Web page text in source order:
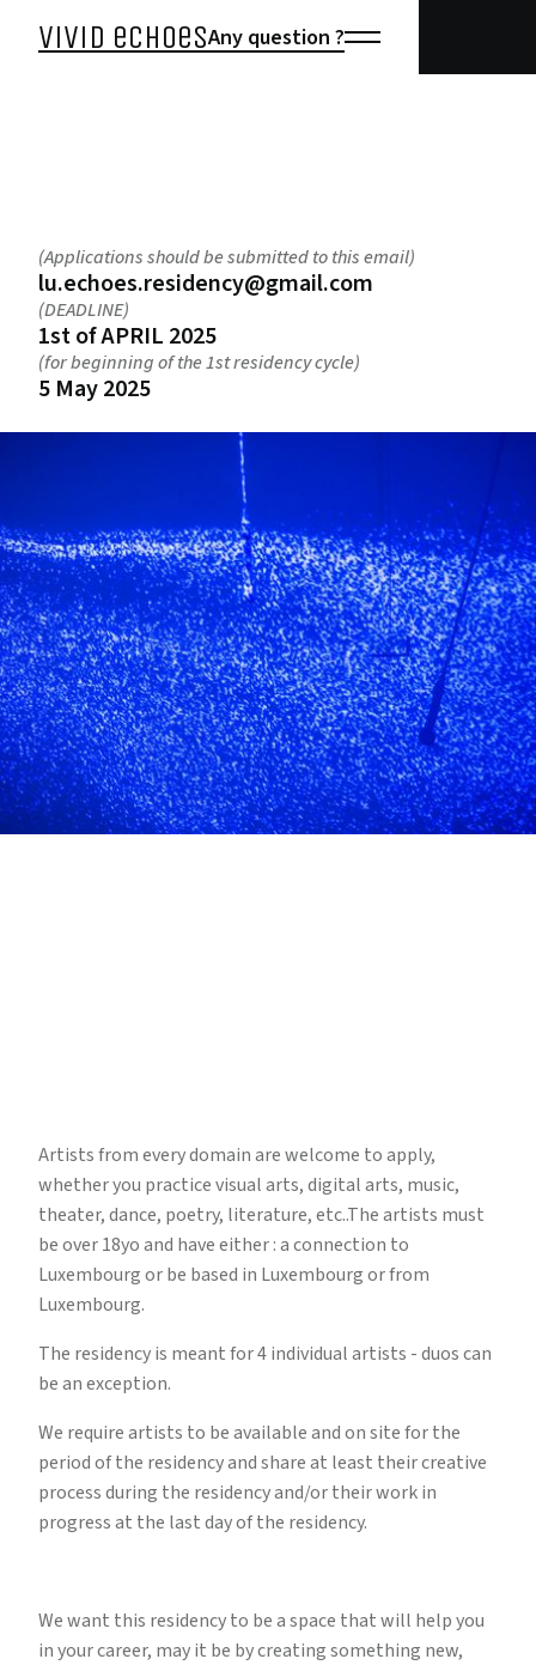
vivid echoesAny question ?
(Applications should be submitted to this email)
lu.echoes.residency@gmail.com
(DEADLINE)
1st of APRIL 2025
(for beginning of the 1st residency cycle)
5 May 2025
Artists from every domain are welcome to apply,
whether you practice visual arts, digital arts, music,
theater, dance, poetry, literature, etc..The artists must
be over 18yo and have either : a connection to
Luxembourg or be based in Luxembourg or from
Luxembourg.
The residency is meant for 4 individual artists - duos can
be an exception.
We require artists to be available and on site for the
period of the residency and share at least their creative
process during the residency and/or their work in
progress at the last day of the residency.
We want this residency to be a space that will help you
in your career, may it be by creating something new,